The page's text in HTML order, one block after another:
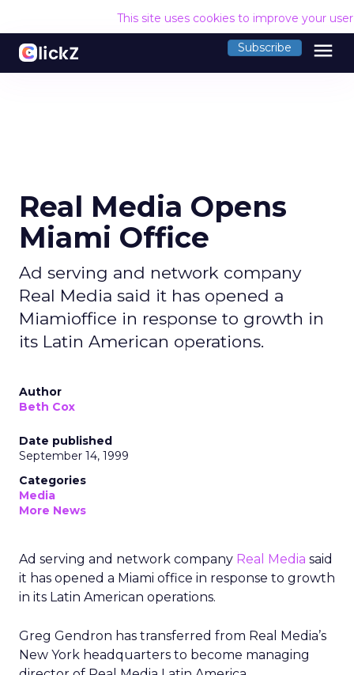
This site uses cookies to improve your
Subscribe menu
Real Media Opens
Miami Office
Ad serving and network company
Real Media said it has opened a
Miamioffice in response to growth in
its Latin American operations.
Author
Beth Cox
Date published
September 14, 1999
Categories
Media
More News
Ad serving and network company Real Media said
it has opened a Miami office in response to growth
in its Latin American operations.
Greg Gendron has transferred from Real Media’s
New York headquarters to become managing